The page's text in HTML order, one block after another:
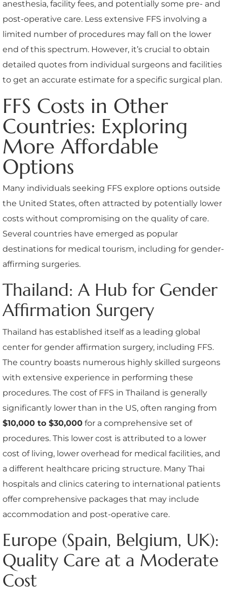
anesthesia, facility fees, and potentially some pre- and
post-operative care. Less extensive FFS involving a
limited number of procedures may fall on the lower
end of this spectrum. However, it’s crucial to obtain
detailed quotes from individual surgeons and facilities
to get an accurate estimate for a specific surgical plan.
FFS Costs in Other
Countries: Exploring
More Affordable
Options
Many individuals seeking FFS explore options outside
the United States, often attracted by potentially lower
costs without compromising on the quality of care.
Several countries have emerged as popular
destinations for medical tourism, including for gender-
affirming surgeries.
Thailand: A Hub for Gender
Affirmation Surgery
Thailand has established itself as a leading global
center for gender affirmation surgery, including FFS.
The country boasts numerous highly skilled surgeons
with extensive experience in performing these
procedures. The cost of FFS in Thailand is generally
significantly lower than in the US, often ranging from
$10,000 to $30,000 for a comprehensive set of
procedures. This lower cost is attributed to a lower
cost of living, lower overhead for medical facilities, and
a different healthcare pricing structure. Many Thai
hospitals and clinics catering to international patients
offer comprehensive packages that may include
accommodation and post-operative care.
Europe (Spain, Belgium, UK):
Quality Care at a Moderate
Cost